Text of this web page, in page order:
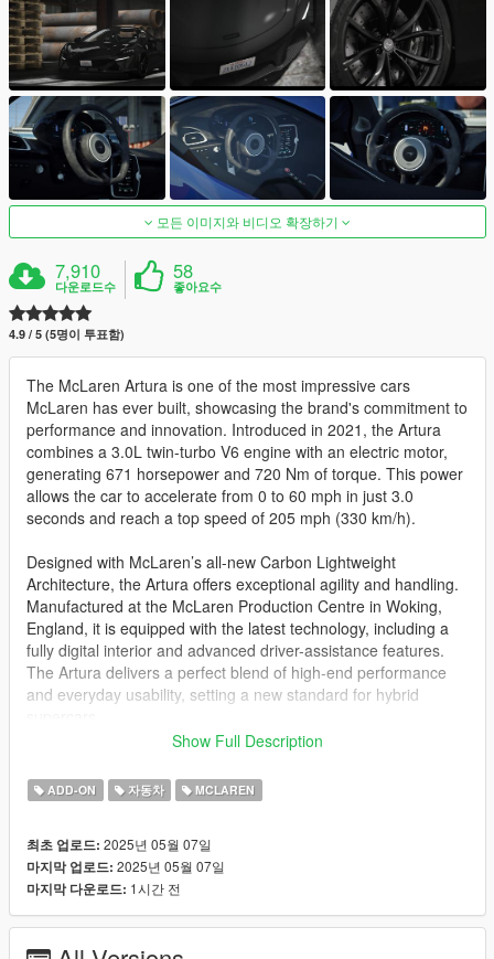
모든 이미지와 비디오 확장하기
7,910
다운로드수
58
좋아요수
4.9 / 5 (5명이 투표함)
The McLaren Artura is one of the most impressive cars
McLaren has ever built, showcasing the brand's commitment to
performance and innovation. Introduced in 2021, the Artura
combines a 3.0L twin-turbo V6 engine with an electric motor,
generating 671 horsepower and 720 Nm of torque. This power
allows the car to accelerate from 0 to 60 mph in just 3.0
seconds and reach a top speed of 205 mph (330 km/h).
Designed with McLaren’s all-new Carbon Lightweight
Architecture, the Artura offers exceptional agility and handling.
Manufactured at the McLaren Production Centre in Woking,
England, it is equipped with the latest technology, including a
fully digital interior and advanced driver-assistance features.
The Artura delivers a perfect blend of high-end performance
and everyday usability, setting a new standard for hybrid
This car is ported to GTA V by The UFX (me). The base model
to complete this car. Special thanks to
Customs, and@H 4 R 7 7for tips, tricks, and suggestions on
improving this mod.
Show Full Description
ADD-ON 자동차 MCLAREN
최초 업로드: 2025년 05월 07일
마지막 업로드: 2025년 05월 07일
마지막 다운로드: 1시간 전